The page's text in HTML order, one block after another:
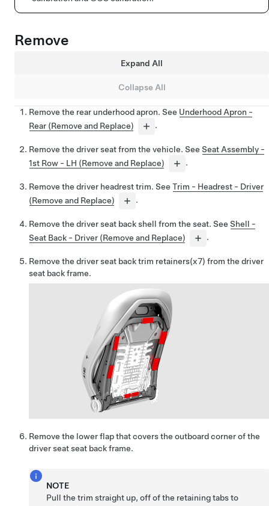
Remove
Expand All
Collapse All
Remove the rear underhood apron. See Underhood Apron -
Rear (Remove and Replace)
.
Remove the driver seat from the vehicle. See Seat Assembly -
1st Row - LH (Remove and Replace)
.
Remove the driver headrest trim. See Trim - Headrest - Driver
(Remove and Replace)
.
Remove the driver seat back shell from the seat. See Shell -
Seat Back - Driver (Remove and Replace)
.
Remove the driver seat back trim retainers(x7) from the driver
seat back frame.
Remove the lower flap that covers the outboard corner of the
driver seat seat back frame.
NOTE
Pull the trim straight up, off of the retaining tabs to